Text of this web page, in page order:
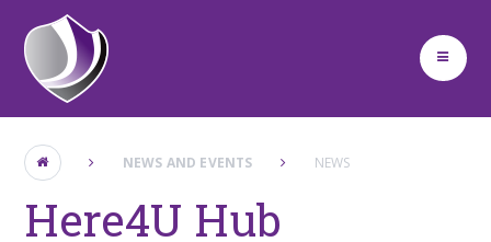
Skip to content ↓
NEWS AND EVENTS NEWS
Here4U Hub